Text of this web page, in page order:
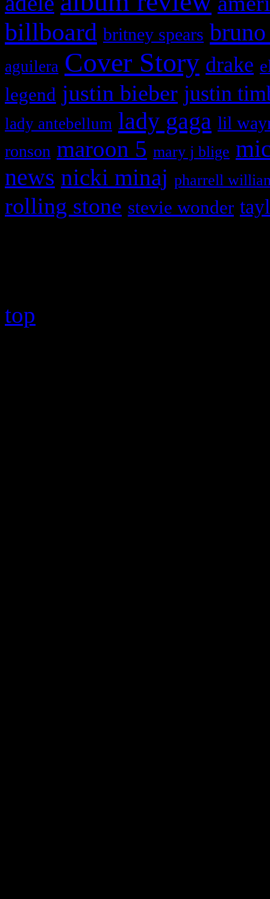
billboard britney spears
aguilera Cover Story drake
legend justin bieber justin
lady antebellum lady gaga lil
ronson maroon 5 mary j blige
news nicki minaj pharrell
rolling stone stevie wonder
top